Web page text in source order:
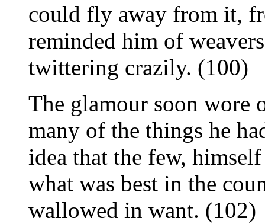
could fly away from it,
reminded him of
twittering crazily. (100)
The glamour soon wore
many of the things he
idea that the few,
what was best in the
wallowed in want. (102)